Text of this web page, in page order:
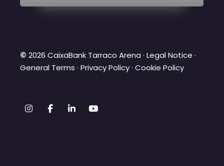
© 2026 CaixaBank Tarraco Arena · Legal Notice ·
General Terms ·Privacy Policy·Cookie Policy